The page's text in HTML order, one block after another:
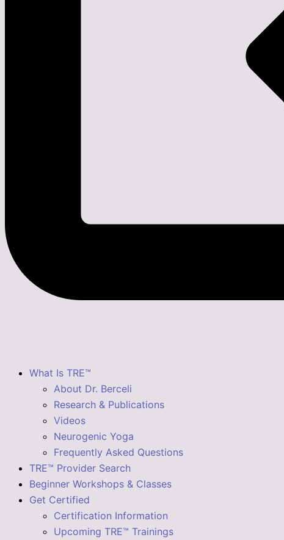
What Is TRE™
About Dr. Berceli
Research & Publications
Videos
Neurogenic Yoga
Frequently Asked Questions
TRE™ Provider Search
Beginner Workshops & Classes
Get Certified
Certification Information
Upcoming TRE™ Trainings